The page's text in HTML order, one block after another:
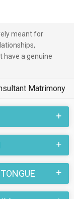
meant for
have a genuine
Matrimony